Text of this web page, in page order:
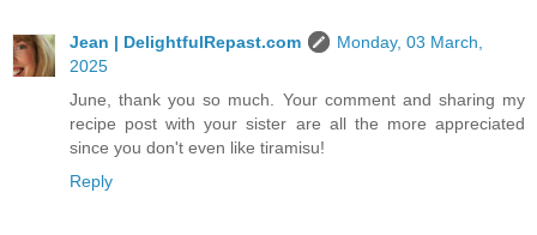
Jean | DelightfulRepast.com
Monday, 03 March,
2025
June, thank you so much. Your comment and sharing my
recipe post with your sister are all the more appreciated
since you don't even like tiramisu!
Reply